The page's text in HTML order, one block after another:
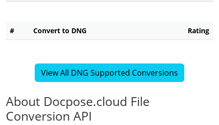
# Convert to DNG Rating
View All DNG Supported Conversions
About Docpose.cloud File
Conversion API